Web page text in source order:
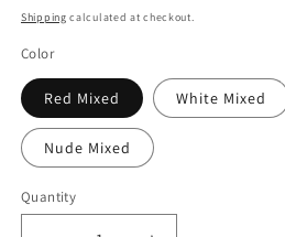
price
Shipping calculated at checkout.
Color
Red Mixed White Mixed
Nude Mixed
Quantity